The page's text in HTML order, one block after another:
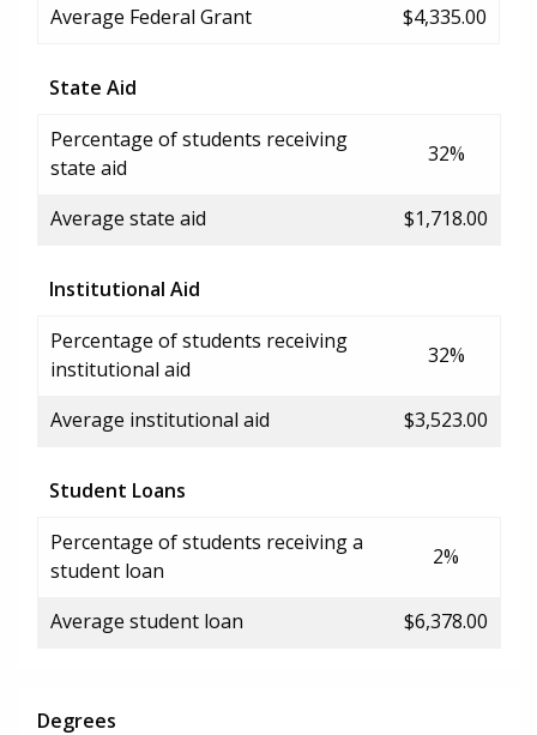
Average Federal Grant $4,335.00
State Aid
Percentage of students receiving
state aid
32%
Average state aid $1,718.00
Institutional Aid
Percentage of students receiving
institutional aid
32%
Average institutional aid $3,523.00
Student Loans
Percentage of students receiving a
student loan
2%
Average student loan $6,378.00
Degrees